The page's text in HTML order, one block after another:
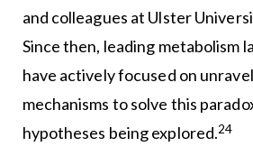
and colleagues at Ulster
Since then, leading metabolism
have actively focused on
mechanisms to solve this
hypotheses being explored.24